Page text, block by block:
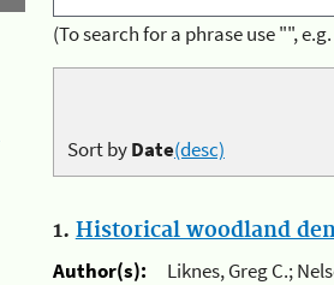
(To search for a phrase use "",
Sort byDate(desc)
1. Historical woodland
Author(s):
Liknes, Greg C.;